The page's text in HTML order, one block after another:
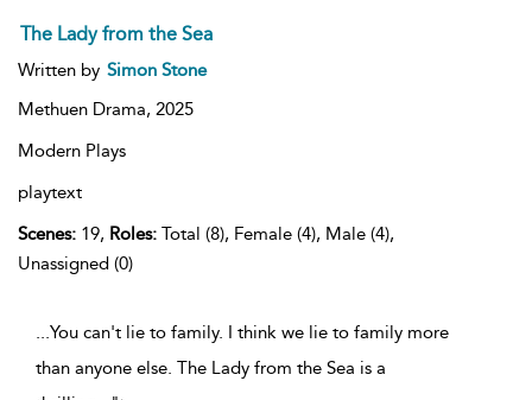
The Lady from the Sea
Written by Simon Stone
Methuen Drama, 2025
Modern Plays
playtext
Scenes: 19, Roles: Total (8), Female (4), Male (4),
Unassigned (0)
...You can't lie to family. I think we lie to family more
than anyone else. The Lady from the Sea is a